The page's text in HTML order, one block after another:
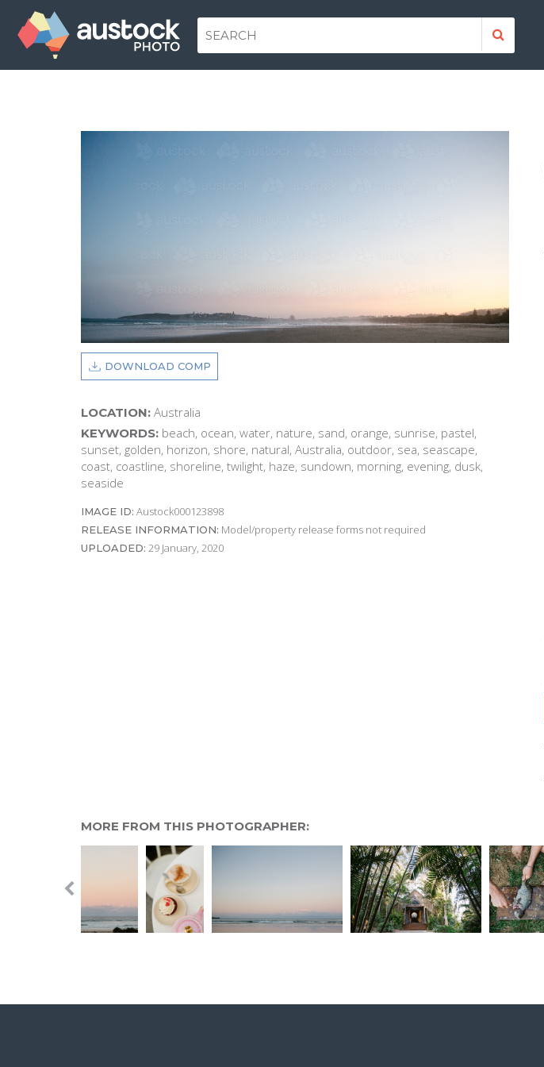
DOWNLOAD COMP
LOCATION: Australia
KEYWORDS: beach, ocean, water, nature, sand, orange, sunrise, pastel,
sunset, golden, horizon, shore, natural, Australia, outdoor, sea, seascape,
coast, coastline, shoreline, twilight, haze, sundown, morning, evening, dusk,
seaside
IMAGE ID: Austock000123898
RELEASE INFORMATION: Model/property release forms not required
UPLOADED: 29 January, 2020
MORE FROM THIS PHOTOGRAPHER: